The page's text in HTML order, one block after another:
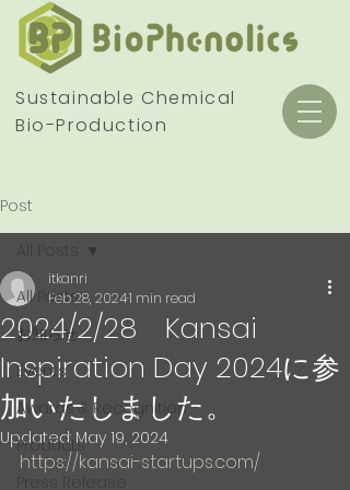
Sustainable Chemical
Bio-Production
Post
All Posts
お知らせ
Events
Awards & Recognition
Products
Press Release
All Posts
2024/2/28 Kansai
Inspiration Day 2024に参
加いたしました。
itkanri
Feb 28, 20241 min read
Updated:May 19, 2024
https://kansai-startups.com/